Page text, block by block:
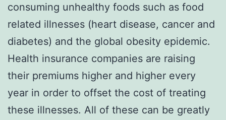
consuming unhealthy foods such as food
related illnesses (heart disease, cancer and
diabetes) and the global obesity epidemic.
Health insurance companies are raising
their premiums higher and higher every
year in order to offset the cost of treating
these illnesses. All of these can be greatly